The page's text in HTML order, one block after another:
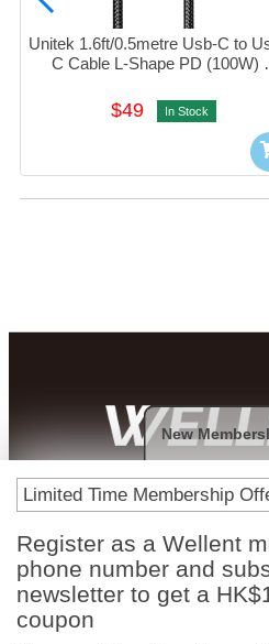
Unitek 1.6ft/0.5metre Usb-C to
C Cable L-Shape PD (100W)
$49 In Stock
Payment
Limited Time Membership
Register as a Wellent
phone number and
newsletter to get a
coupon
New